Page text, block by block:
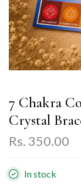
7 Chakra
Crystal
Rs. 350.00
In stock